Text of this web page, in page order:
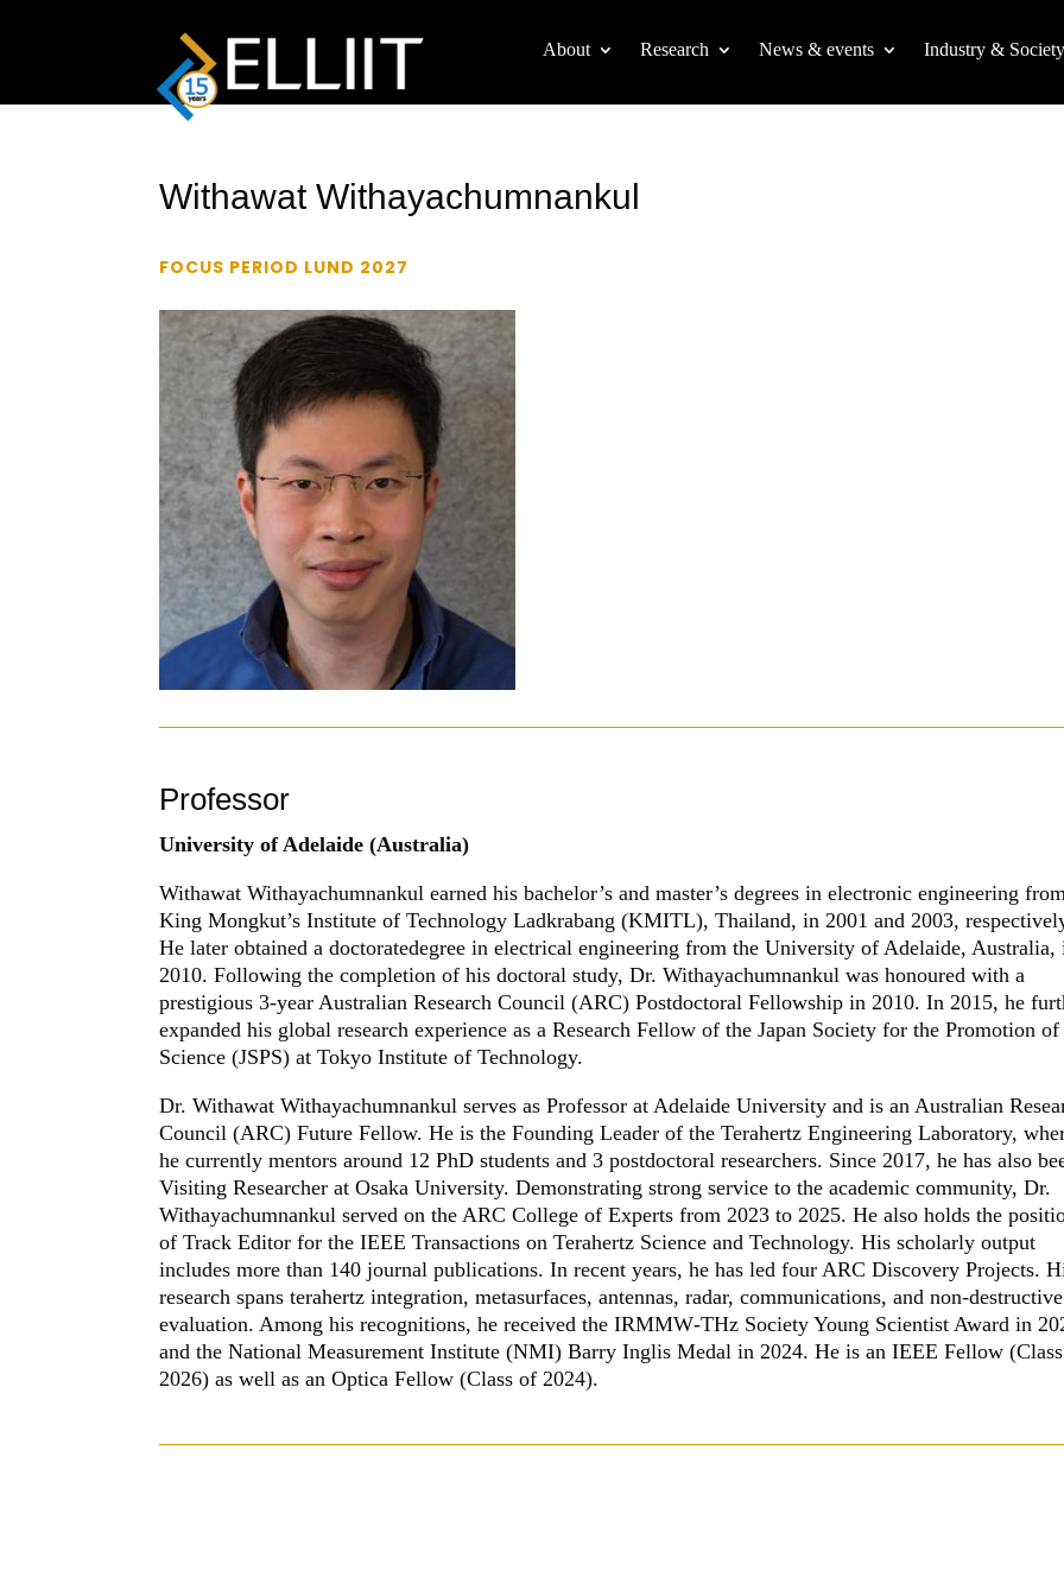
About Research News & events Industry & Society
Withawat Withayachumnankul
FOCUS PERIOD LUND 2027
Professor
University of Adelaide (Australia)
Withawat Withayachumnankulearned his bachelor’s and master’s degrees in electronic engineering
King Mongkut’s Institute of Technology Ladkrabang (KMITL), Thailand, in 2001 and 2003,
He later obtained a doctoratedegree in electrical engineering from the University of Adelaide, Australia,
2010. Following the completion of his doctoral study, Dr. Withayachumnankul was honoured with a
prestigious 3-year Australian Research Council (ARC) Postdoctoral Fellowship in 2010. In 2015, he
expanded his global research experience as a Research Fellow of the Japan Society for the Promotion of
Science (JSPS) at Tokyo Institute of Technology.
Dr. Withawat Withayachumnankul serves as Professor at Adelaide University and is an Australian
Council (ARC) Future Fellow. He is the Founding Leader of the Terahertz Engineering Laboratory,
he currently mentors around 12 PhD students and 3 postdoctoral researchers. Since 2017, he has also
Visiting Researcher at Osaka University. Demonstrating strong service to the academic community, Dr.
Withayachumnankul served on the ARC College of Experts from 2023 to 2025. He also holds the
of Track Editor for the IEEE Transactions on Terahertz Science and Technology. His scholarly output
includes more than 140 journal publications. In recent years, he has led four ARC Discovery Projects.
research spans terahertz integration, metasurfaces, antennas, radar, communications, and non-destructive
evaluation. Among his recognitions, he received the IRMMW‑THz Society Young Scientist Award in
and the National Measurement Institute (NMI) Barry Inglis Medal in 2024. He is an IEEE Fellow
2026) as well as an Optica Fellow (Class of 2024).